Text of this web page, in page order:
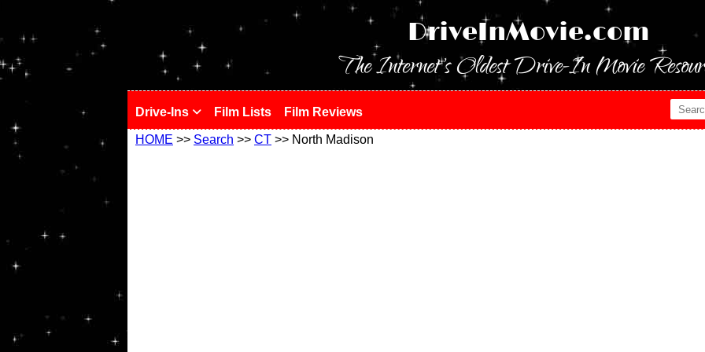
DriveInMovie.com
The Internet's Oldest Drive-In Movie
Drive-Ins Film Lists Film Reviews
HOME >> Search >> CT >> North Madison